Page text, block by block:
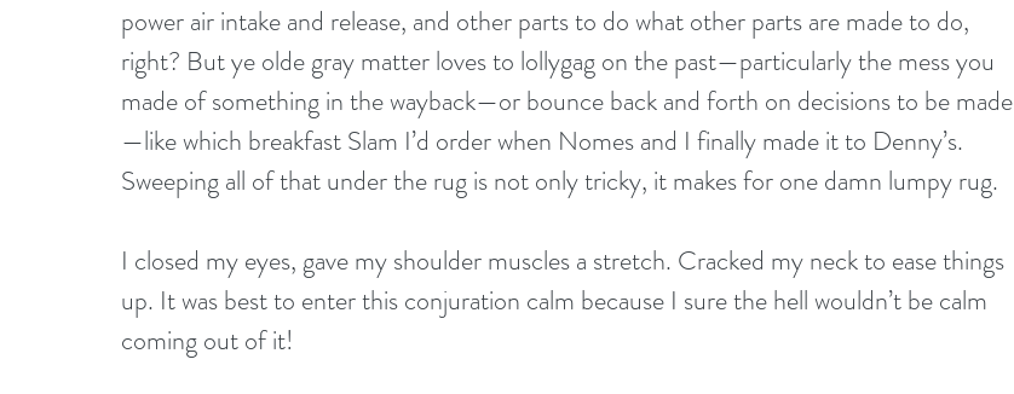
power air intake and release, and other parts to do what other parts are made to do,
right? But ye olde gray matter loves to lollygag on the past—particularly the mess you
made of something in the wayback—or bounce back and forth on decisions to be made
—like which breakfast Slam I’d order when Nomes and I finally made it to Denny’s.
Sweeping all of that under the rug is not only tricky, it makes for one damn lumpy rug.
I closed my eyes, gave my shoulder muscles a stretch. Cracked my neck to ease things
up. It was best to enter this conjuration calm because I sure the hell wouldn’t be calm
coming out of it!